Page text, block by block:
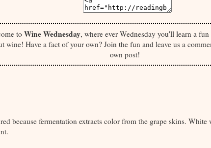
to Wine Wednesday, where ever Wednesday you'll learn a
wine! Have a fact of your own? Join the fun and leave us a
own post!
because fermentation extracts color from the grape skins.